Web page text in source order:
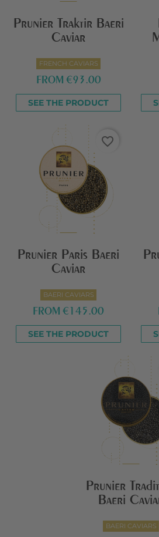
Prunier Traktir Baeri
Caviar
FRENCH CAVIARS
FROM €93.00
SEE THE PRODUCT
favorite_border
Prunier Paris Baeri
Caviar
BAERI CAVIARS
FROM €145.00
SEE THE PRODUCT
Prunier
Baeri
BAERI CAVIARS